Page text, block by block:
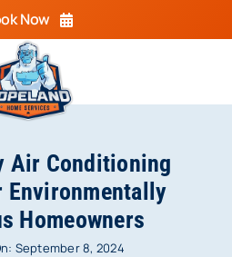
Now
Air Conditioning
Environmentally
Homeowners
September 8, 2024